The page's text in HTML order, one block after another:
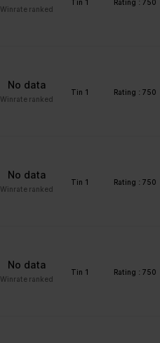
Winrate ranked
Tin 1 Rating : 750
No data
Winrate ranked
Tin 1 Rating : 750
No data
Winrate ranked
Tin 1 Rating : 750
No data
Winrate ranked
Tin 1 Rating : 750